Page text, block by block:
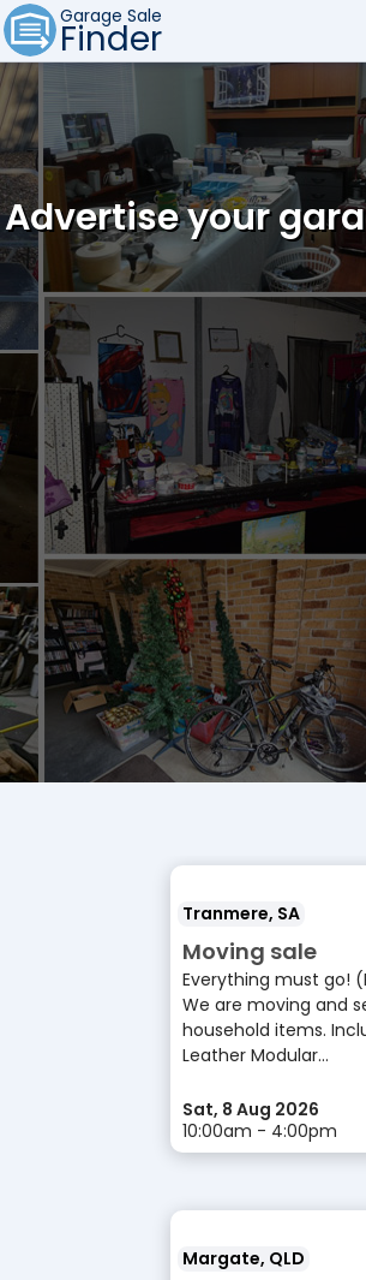
Garage Sale
Finder
Advertise your
Tranmere, SA
Moving sale
Everything must go!
We are moving and
household items.
Leather Modular...
Sat, 8 Aug 2026
10:00am - 4:00pm
Margate, QLD